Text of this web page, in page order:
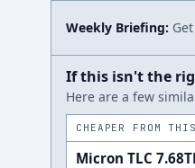
Weekly Briefing:
If this isn't the
Here are a few
CHEAPER FROM
Micron TLC